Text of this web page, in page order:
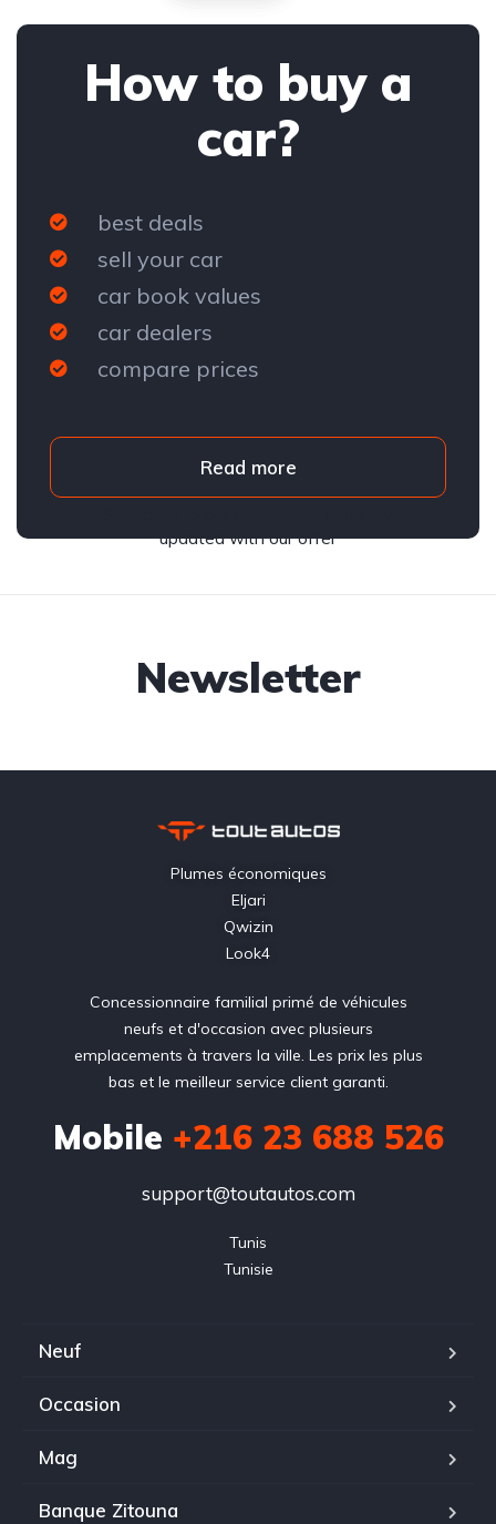
How to buy a
car?
best deals
sell your car
car book values
car dealers
compare prices
Read more
Newsletter
updated with our offer
Plumes économiques
Eljari
Qwizin
Look4
Concessionnaire familial primé de véhicules
neufs et d'occasion avec plusieurs
emplacements à travers la ville. Les prix les plus
bas et le meilleur service client garanti.
Mobile +216 23 688 526
support@toutautos.com
Tunis
Tunisie
Neuf
Occasion
Mag
Banque Zitouna